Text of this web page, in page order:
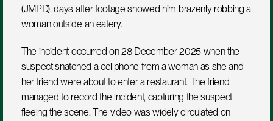
(JMPD), days after footage showed him brazenly robbing a
woman outside an eatery.
The incident occurred on 28 December 2025 when the
suspect snatched a cellphone from a woman as she and
her friend were about to enter a restaurant. The friend
managed to record the incident, capturing the suspect
fleeing the scene. The video was widely circulated on